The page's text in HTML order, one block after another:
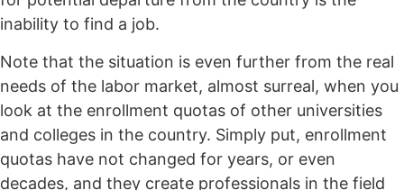
inability to find a job.
Note that the situation is even further from the real
needs of the labor market, almost surreal, when you
look at the enrollment quotas of other universities
and colleges in the country. Simply put, enrollment
quotas have not changed for years, or even
decades, and they create professionals in the field